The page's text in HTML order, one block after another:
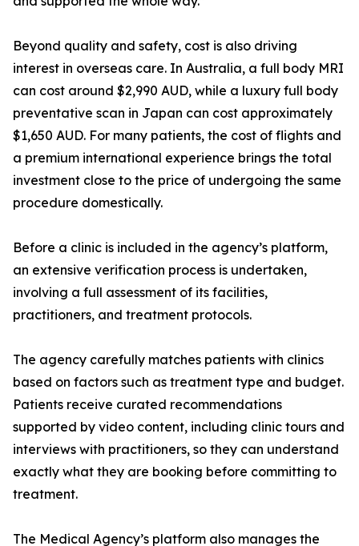
Beyond quality and safety, cost is also driving
interest in overseas care. In Australia, a full body MRI
can cost around $2,990 AUD, while a luxury full body
preventative scan in Japan can cost approximately
$1,650 AUD. For many patients, the cost of flights and
a premium international experience brings the total
investment close to the price of undergoing the same
procedure domestically.
Before a clinic is included in the agency’s platform,
an extensive verification process is undertaken,
involving a full assessment of its facilities,
practitioners, and treatment protocols.
The agency carefully matches patients with clinics
based on factors such as treatment type and budget.
Patients receive curated recommendations
supported by video content, including clinic tours and
interviews with practitioners, so they can understand
exactly what they are booking before committing to
treatment.
The Medical Agency’s platform also manages the